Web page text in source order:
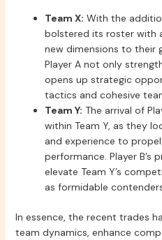
Team X: With the
bolstered its roster with
new dimensions to their
Player A not only
opens up strategic
tactics and cohesive
Team Y: The arrival of
within Team Y, as they
and experience to
performance. Player B’s
elevate Team Y’s
as formidable
In essence, the recent trades
team dynamics, enhance